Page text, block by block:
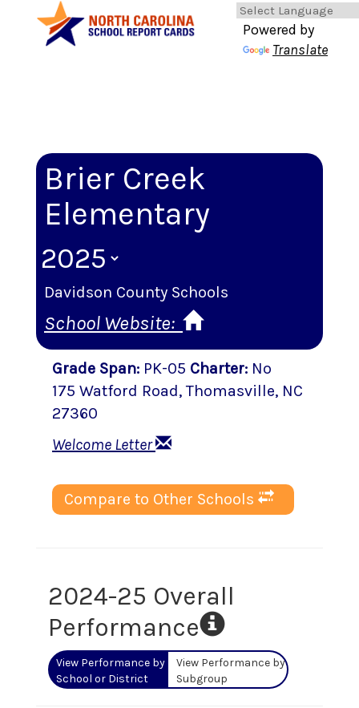
Powered by
Translate
Brier Creek
Elementary
Davidson County Schools
School Website:
Grade Span: PK-05 Charter: No
175 Watford Road,Thomasville, NC
27360
Welcome Letter
Compare to Other Schools
2024-25 Overall
Performance
View Performance by
School or District
View Performance by
Subgroup